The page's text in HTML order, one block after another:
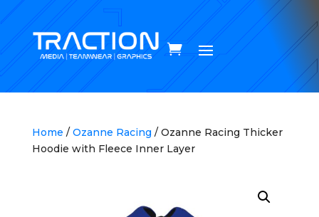
Home / Ozanne Racing / Ozanne Racing Thicker
Hoodie with Fleece Inner Layer